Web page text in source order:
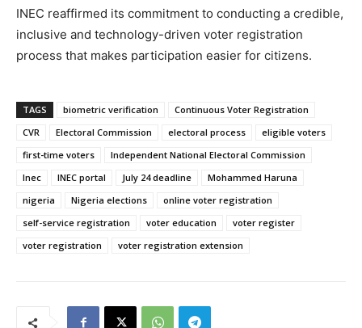
INEC reaffirmed its commitment to conducting a credible,
inclusive and technology-driven voter registration
process that makes participation easier for citizens.
TAGS biometric verification
Continuous Voter Registration
CVR
Electoral Commission electoral process
eligible voters
first-time voters
Independent National Electoral Commission
Inec
INEC portal July 24 deadline
Mohammed Haruna
nigeria
Nigeria elections
online voter registration
self-service registration
voter education
voter register
voter registration
voter registration extension